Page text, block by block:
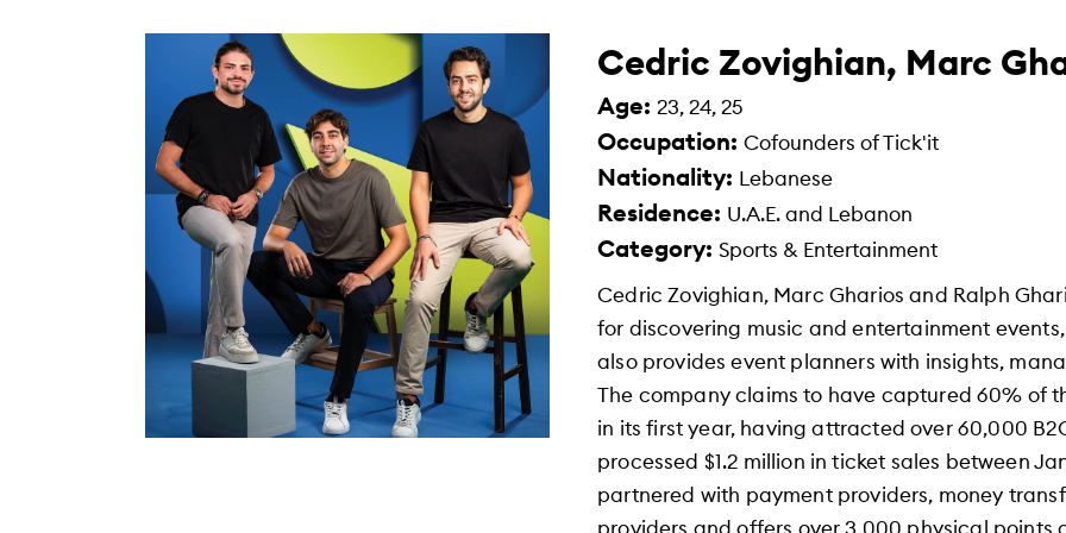
Cedric Zovighian, Marc
Age: 23, 24, 25
Occupation: Cofounders of Tick'it
Nationality: Lebanese
Residence: U.A.E. and Lebanon
Category: Sports & Entertainment
Cedric Zovighian, Marc Gharios and Ralph
for discovering music and entertainment
also provides event planners with insights,
The company claims to have captured 60% of
in its first year, having attracted over 60,000
processed $1.2 million in ticket sales between
partnered with payment providers, money